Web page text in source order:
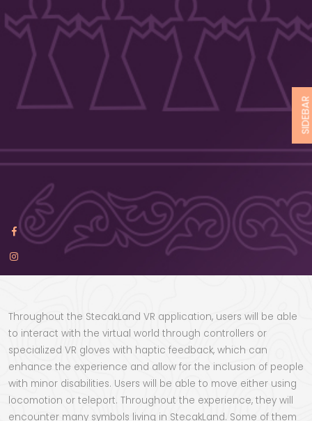
SIDEBAR
Throughout the StecakLand VR application, users will be able
to interact with the virtual world through controllers or
specialized VR gloves with haptic feedback, which can
enhance the experience and allow for the inclusion of people
with minor disabilities. Users will be able to move either using
locomotion or teleport. Throughout the experience, they will
encounter many symbols living in StecakLand. Some of them